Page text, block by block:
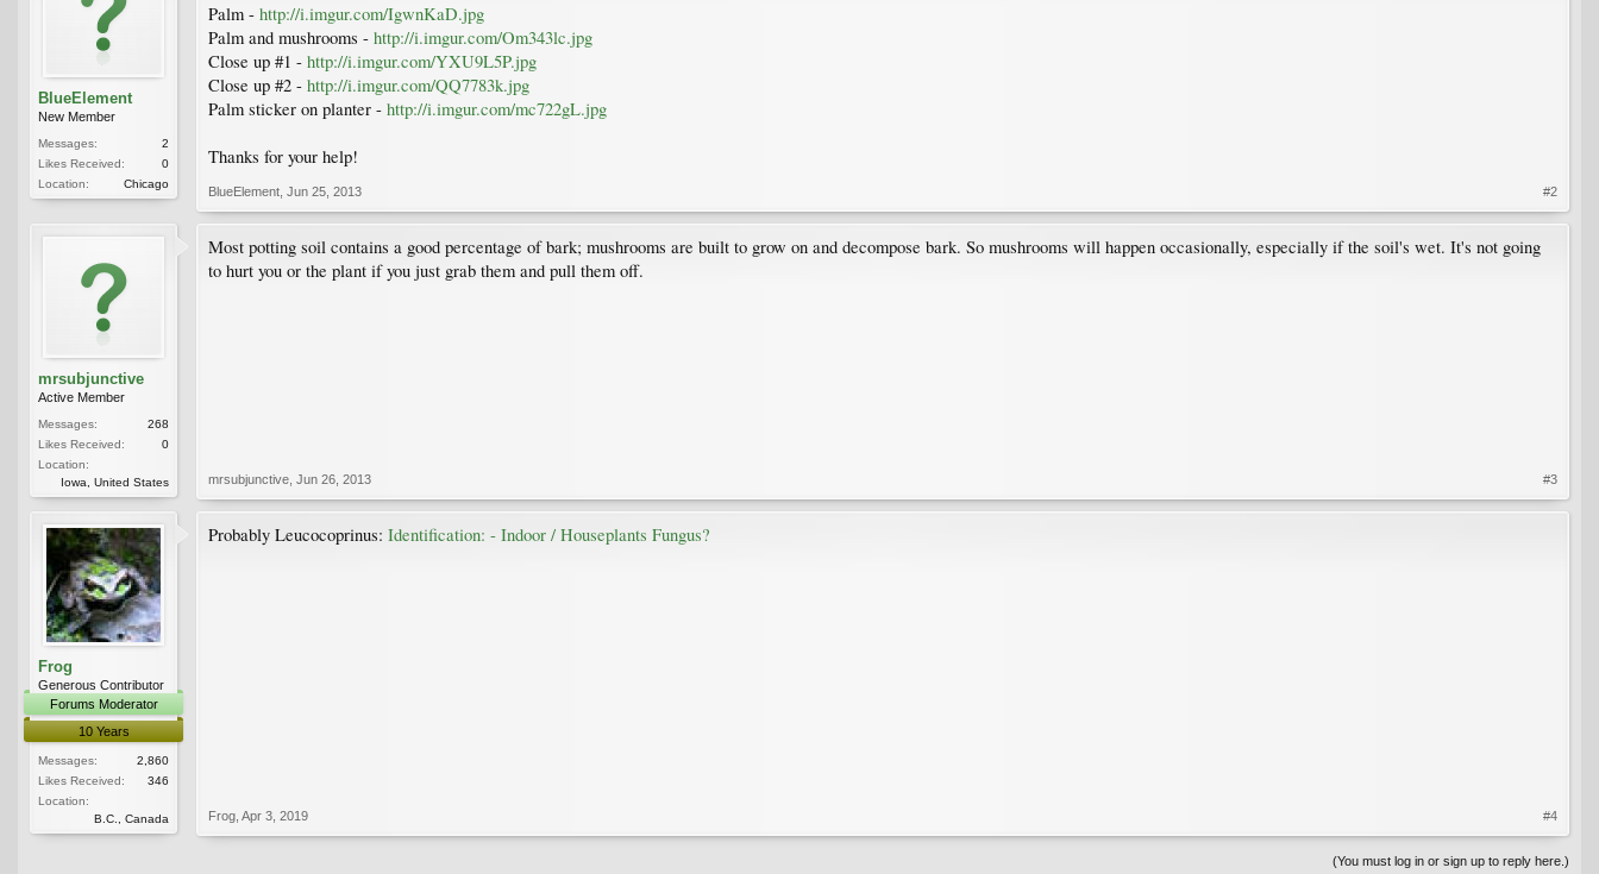
BlueElement
New Member
Messages:
2
Likes Received:
0
Location:
Chicago
Palm - http://i.imgur.com/IgwnKaD.jpg
Palm and mushrooms - http://i.imgur.com/Om343lc.jpg
Close up #1 - http://i.imgur.com/YXU9L5P.jpg
Close up #2 - http://i.imgur.com/QQ7783k.jpg
Palm sticker on planter - http://i.imgur.com/mc722gL.jpg
Thanks for your help!
BlueElement Jun 25, 2013 #2
mrsubjunctive
Active Member
Messages:
268
Likes Received:
0
Location:
Iowa, United States
Most potting soil contains a good percentage of bark; mushrooms are built to grow on and decompose bark. So mushrooms will happen occasionally, especially if the soil's wet. It's not going
to hurt you or the plant if you just grab them and pull them off.
mrsubjunctive Jun 26, 2013 #3
Frog
Generous Contributor
Forums Moderator
10 Years
Messages:
2,860
Likes Received:
346
Location:
B.C., Canada
Probably Leucocoprinus: Identification: - Indoor / Houseplants Fungus?
Frog Apr 3, 2019 #4
(You must log in or sign up to reply here.)